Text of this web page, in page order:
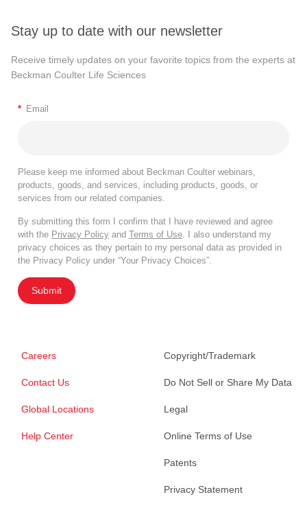
Stay up to date with our newsletter
Receive timely updates on your favorite topics from the experts at
Beckman Coulter Life Sciences
* Email
Please keep me informed about Beckman Coulter webinars,
products, goods, and services, including products, goods, or
services from our related companies.
By submitting this form I confirm that I have reviewed and agree
with the Privacy Policy and Terms of Use. I also understand my
privacy choices as they pertain to my personal data as provided in
the Privacy Policy under “Your Privacy Choices”.
Submit
Careers
Contact Us
Global Locations
Help Center
Copyright/Trademark
Do Not Sell or Share My Data
Legal
Online Terms of Use
Patents
Privacy Statement